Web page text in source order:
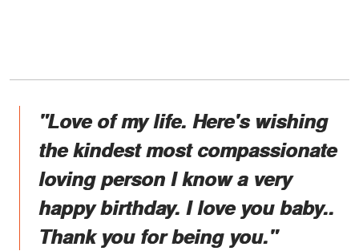
"Love of my life. Here's wishing
the kindest most compassionate
loving person I know a very
happy birthday. I love you baby..
Thank you for being you."